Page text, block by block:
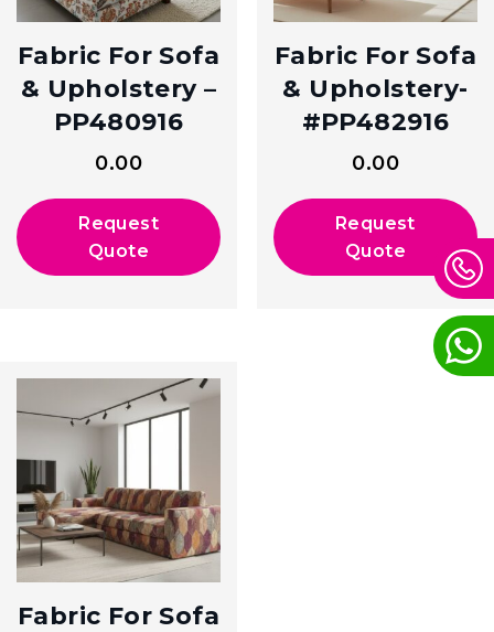
Fabric For Sofa
& Upholstery –
PP480916
0.00
Request
Quote
Fabric For Sofa
& Upholstery-
#PP482916
0.00
Request
Quote
Fabric For Sofa